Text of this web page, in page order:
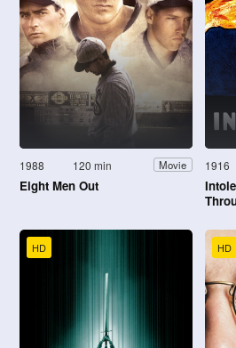
1988 120 min Movie
Eight Men Out
1916
HD HD